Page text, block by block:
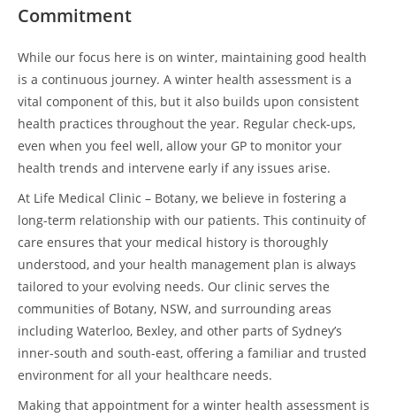
Commitment
While our focus here is on winter, maintaining good health
is a continuous journey. A winter health assessment is a
vital component of this, but it also builds upon consistent
health practices throughout the year. Regular check-ups,
even when you feel well, allow your GP to monitor your
health trends and intervene early if any issues arise.
At Life Medical Clinic – Botany, we believe in fostering a
long-term relationship with our patients. This continuity of
care ensures that your medical history is thoroughly
understood, and your health management plan is always
tailored to your evolving needs. Our clinic serves the
communities of Botany, NSW, and surrounding areas
including Waterloo, Bexley, and other parts of Sydney’s
inner-south and south-east, offering a familiar and trusted
environment for all your healthcare needs.
Making that appointment for a winter health assessment is